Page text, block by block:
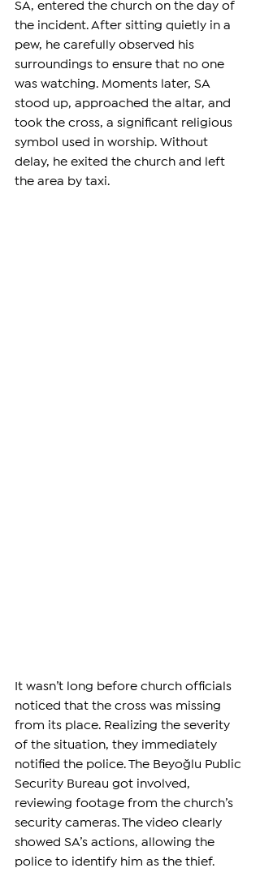
SA, entered the church on the day of
the incident. After sitting quietly in a
pew, he carefully observed his
surroundings to ensure that no one
was watching. Moments later, SA
stood up, approached the altar, and
took the cross, a significant religious
symbol used in worship. Without
delay, he exited the church and left
the area by taxi.
It wasn’t long before church officials
noticed that the cross was missing
from its place. Realizing the severity
of the situation, they immediately
notified the police. The Beyoğlu Public
Security Bureau got involved,
reviewing footage from the church’s
security cameras. The video clearly
showed SA’s actions, allowing the
police to identify him as the thief.